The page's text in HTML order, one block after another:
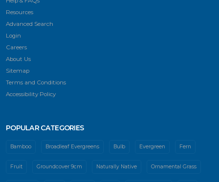
Resources
Advanced Search
Login
Careers
About Us
Sitemap
Terms and Conditions
Accessibility Policy
POPULAR CATEGORIES
Bamboo Broadleaf Evergreens Bulb Evergreen Fern
Fruit Groundcover 9cm Naturally Native Ornamental Grass